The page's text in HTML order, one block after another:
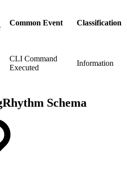
Common Event Classification
CLI Command
Executed
Information
Schema